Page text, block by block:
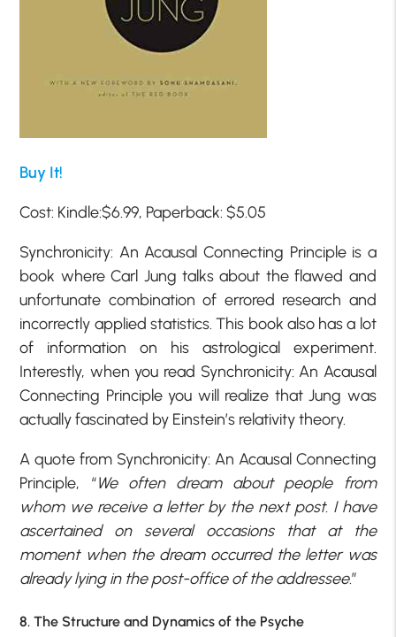
Buy It!
Cost: Kindle:$6.99, Paperback: $5.05
Synchronicity: An Acausal Connecting Principle is a
book where Carl Jung talks about the flawed and
unfortunate combination of errored research and
incorrectly applied statistics. This book also has a lot
of information on his astrological experiment.
Interestly, when you read Synchronicity: An Acausal
Connecting Principle you will realize that Jung was
actually fascinated by Einstein’s relativity theory.
A quote from Synchronicity: An Acausal Connecting
Principle, “We often dream about people from
whom we receive a letter by the next post. I have
ascertained on several occasions that at the
moment when the dream occurred the letter was
already lying in the post-office of the addressee.”
8. The Structure and Dynamics of the Psyche